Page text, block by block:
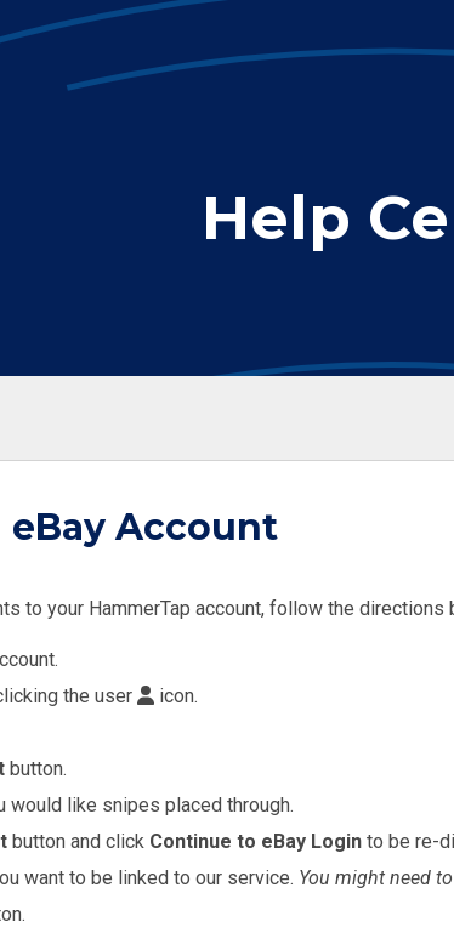
Help
Account
to your HammerTap account, follow the directions
the user
icon.
button.
would like snipes placed through.
button and click Continue to eBay Login to be re-
want to be linked to our service. You might need